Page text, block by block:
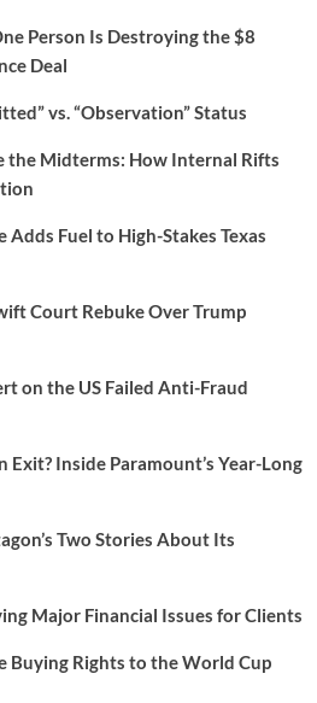
Person Is Destroying the $8
Deal
vs. “Observation” Status
the Midterms: How Internal Rifts
Fuel to High-Stakes Texas
Court Rebuke Over Trump
on the US Failed Anti-Fraud
Exit? Inside Paramount’s Year-Long
Two Stories About Its
Major Financial Issues for Clients
Buying Rights to the World Cup